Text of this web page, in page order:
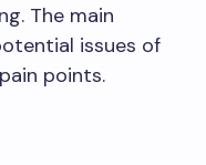
The main
issues of
points.